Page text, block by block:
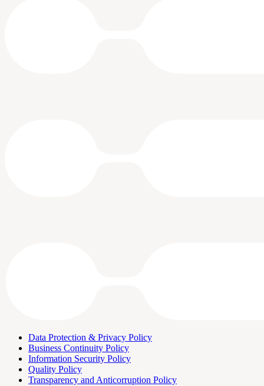
Data Protection & Privacy Policy
Business Continuity Policy
Information Security Policy
Quality Policy
Transparency and Anticorruption Policy